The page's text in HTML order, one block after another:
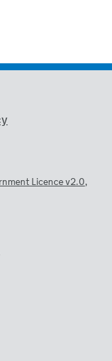
Licence v2.0,